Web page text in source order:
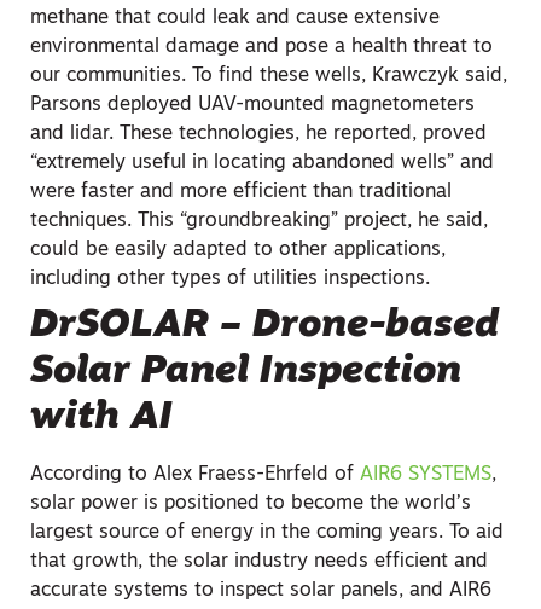
methane that could leak and cause extensive
environmental damage and pose a health threat to
our communities. To find these wells, Krawczyk said,
Parsons deployed UAV-mounted magnetometers
and lidar. These technologies, he reported, proved
“extremely useful in locating abandoned wells” and
were faster and more efficient than traditional
techniques. This “groundbreaking” project, he said,
could be easily adapted to other applications,
including other types of utilities inspections.
DrSOLAR – Drone-based
Solar Panel Inspection
with AI
According to Alex Fraess-Ehrfeld of AIR6 SYSTEMS,
solar power is positioned to become the world’s
largest source of energy in the coming years. To aid
that growth, the solar industry needs efficient and
accurate systems to inspect solar panels, and AIR6